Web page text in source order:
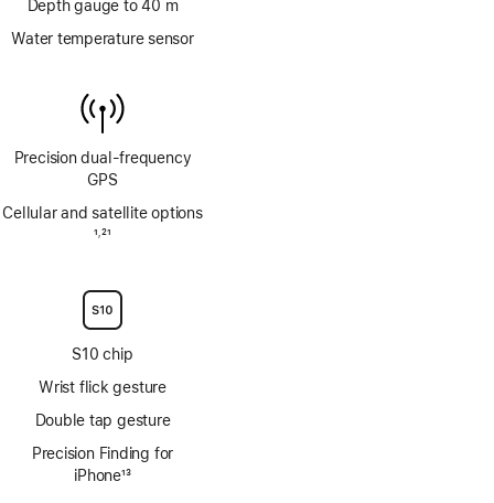
Depth gauge to 40 m
Water temperature sensor
Precision dual‑frequency
GPS
Cellular and satellite options
1 ,21
S10 chip
Wrist flick gesture
Double tap gesture
Precision Finding for
iPhone13